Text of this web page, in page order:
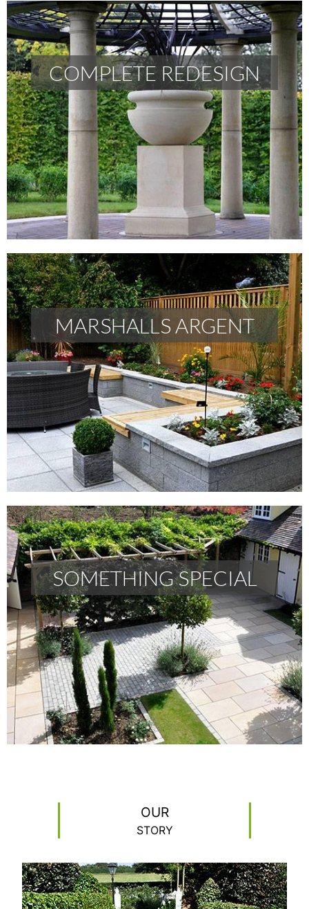
COMPLETE REDESIGN
COMPLETE REDESIGN
READ MORE
MARSHALLS ARGENT
MARSHALLS ARGENT
READ MORE
SOMETHING SPECIAL
SOMETHING SPECIAL
READ MORE
OUR
STORY